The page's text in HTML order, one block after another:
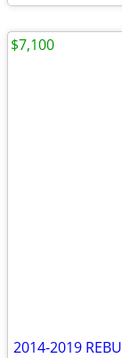
$7,100